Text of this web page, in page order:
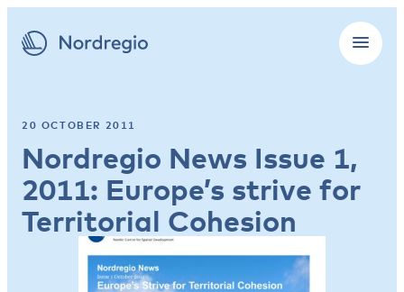
20 OCTOBER 2011
Nordregio News Issue 1,
2011: Europe’s strive for
Territorial Cohesion